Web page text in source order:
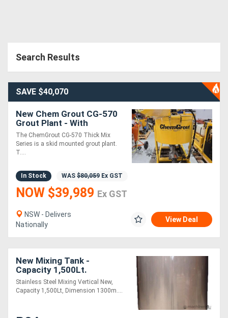
Search Results
SAVE $40,070
New Chem Grout CG-570
Grout Plant - With
Powerpack HEAVILY
REDUCED !!
The ChemGrout CG-570 Thick Mix
Series is a skid mounted grout plant.
T....
In Stock WAS $80,059 Ex GST
NOW $39,989 Ex GST
NSW - Delivers
Nationally
View Deal
New Mixing Tank -
Capacity 1,500Lt.
Stainless Steel Mixing Vertical New,
Capacity 1,500Lt, Dimension 1300m....